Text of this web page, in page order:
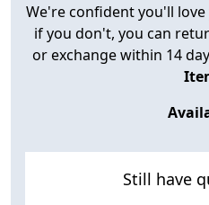
We're confident you'll
if you don't, you can
or exchange within 14
Still have